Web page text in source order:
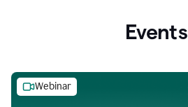
Events
Webinar